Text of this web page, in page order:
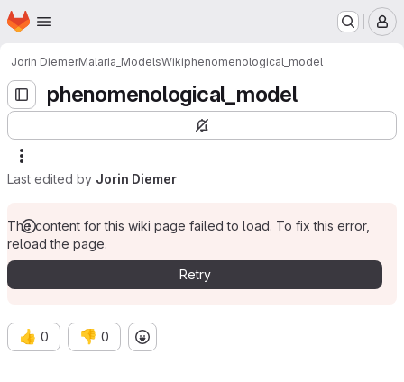
Skip to main content
Homepage
Jorin DiemerMalaria_ModelsWikiphenomenological_model
phenomenological_model
Last edited by Jorin Diemer
The content for this wiki page failed to load. To fix this error,
reload the page.
Retry
👍 0 👎 0